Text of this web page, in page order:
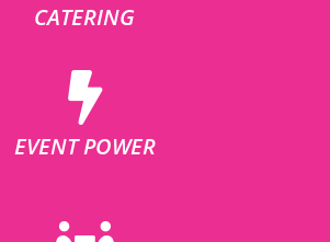
CATERING
EVENT POWER